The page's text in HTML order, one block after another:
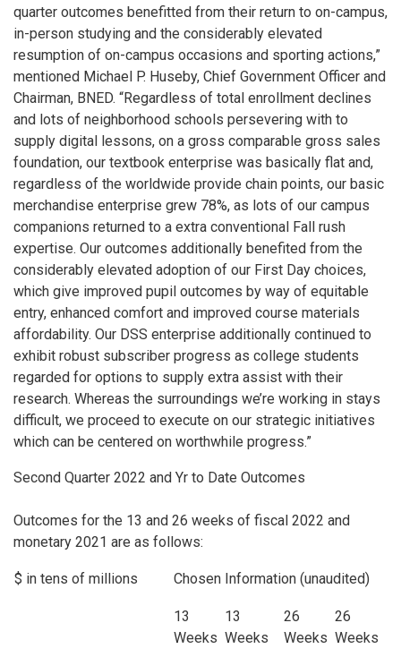
quarter outcomes benefitted from their return to on-campus,
in-person studying and the considerably elevated
resumption of on-campus occasions and sporting actions,”
mentioned Michael P. Huseby, Chief Government Officer and
Chairman, BNED. “Regardless of total enrollment declines
and lots of neighborhood schools persevering with to
supply digital lessons, on a gross comparable gross sales
foundation, our textbook enterprise was basically flat and,
regardless of the worldwide provide chain points, our basic
merchandise enterprise grew 78%, as lots of our campus
companions returned to a extra conventional Fall rush
expertise. Our outcomes additionally benefited from the
considerably elevated adoption of our First Day choices,
which give improved pupil outcomes by way of equitable
entry, enhanced comfort and improved course materials
affordability. Our DSS enterprise additionally continued to
exhibit robust subscriber progress as college students
regarded for options to supply extra assist with their
research. Whereas the surroundings we’re working in stays
difficult, we proceed to execute on our strategic initiatives
which can be centered on worthwhile progress.”
Second Quarter 2022 and Yr to Date Outcomes
Outcomes for the 13 and 26 weeks of fiscal 2022 and
monetary 2021 are as follows:
$ in tens of millions Chosen Information (unaudited)
13
Weeks
13
Weeks
26
Weeks
26
Weeks